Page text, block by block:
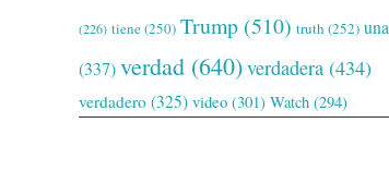
(226) tiene(250) Trump (510) truth (252) una
(337)verdad (640)verdadera (434)
verdadero (325) video (301) Watch (294)